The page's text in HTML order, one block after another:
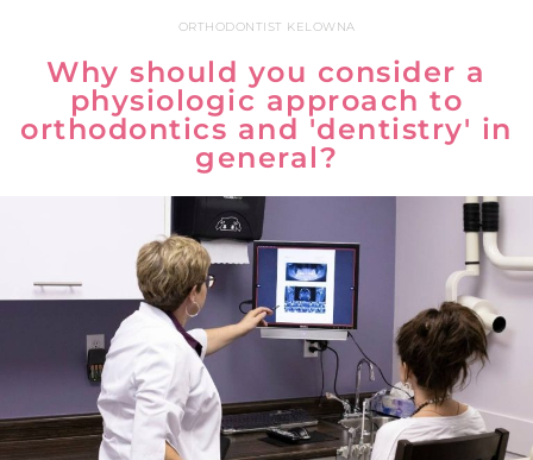
ORTHODONTIST KELOWNA
Why should you consider a
physiologic approach to
orthodontics and 'dentistry' in
general?